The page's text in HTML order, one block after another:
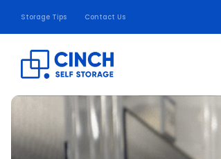
Storage Tips Contact Us